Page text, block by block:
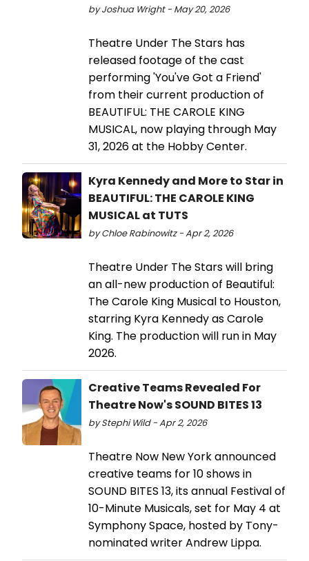
by Joshua Wright - May 20, 2026
Theatre Under The Stars has
released footage of the cast
performing 'You've Got a Friend'
from their current production of
BEAUTIFUL: THE CAROLE KING
MUSICAL, now playing through May
31, 2026 at the Hobby Center.
Kyra Kennedy and More to Star in
BEAUTIFUL: THE CAROLE KING
MUSICAL at TUTS
by Chloe Rabinowitz - Apr 2, 2026
Theatre Under The Stars will bring
an all-new production of Beautiful:
The Carole King Musical to Houston,
starring Kyra Kennedy as Carole
King. The production will run in May
2026.
Creative Teams Revealed For
Theatre Now's SOUND BITES 13
by Stephi Wild - Apr 2, 2026
Theatre Now New York announced
creative teams for 10 shows in
SOUND BITES 13, its annual Festival of
10-Minute Musicals, set for May 4 at
Symphony Space, hosted by Tony-
nominated writer Andrew Lippa.